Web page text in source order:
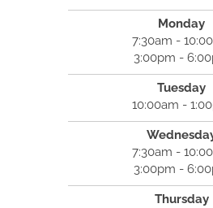
Monday
7:30am -
3:00pm -
Tuesday
10:00am -
7:30am -
3:00pm -
Thursday